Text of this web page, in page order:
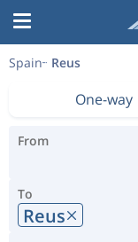
Spain Reus
One-way
From
To
Reus